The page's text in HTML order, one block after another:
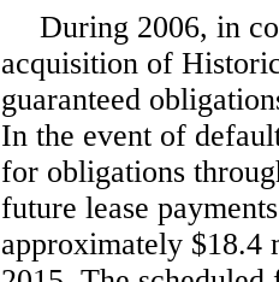
During 2006, in
acquisition of
guaranteed
In the event of
for obligations
future lease
approximately $18.4